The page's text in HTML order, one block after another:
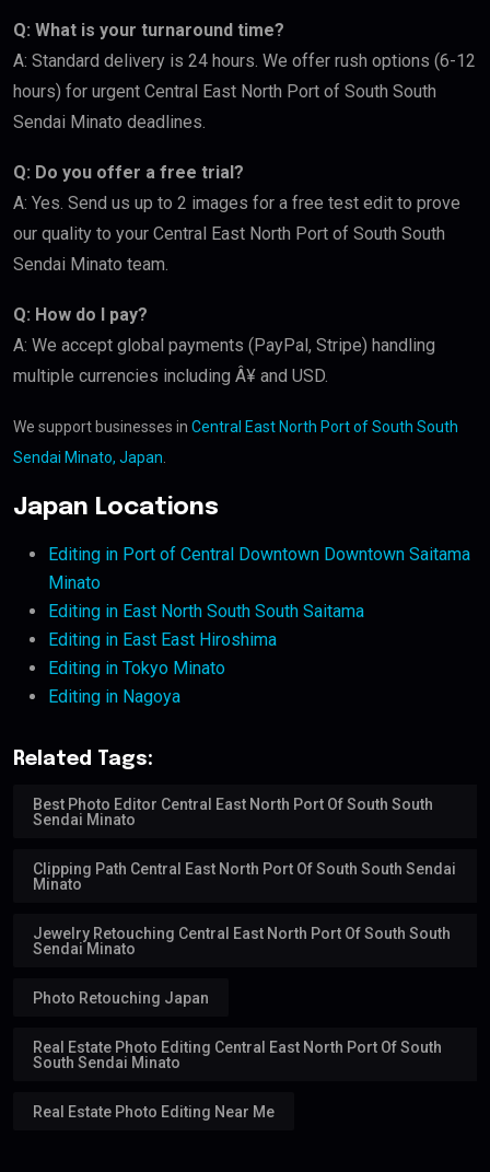
Q: What is your turnaround time?
A: Standard delivery is 24 hours. We offer rush options (6-12
hours) for urgent Central East North Port of South South
Sendai Minato deadlines.
Q: Do you offer a free trial?
A: Yes. Send us up to 2 images for a free test edit to prove
our quality to your Central East North Port of South South
Sendai Minato team.
Q: How do I pay?
A: We accept global payments (PayPal, Stripe) handling
multiple currencies including Â¥ and USD.
We support businesses in Central East North Port of South South
Sendai Minato, Japan
Japan Locations
Editing in Port of Central Downtown Downtown Saitama
Minato
Editing in East North South South Saitama
Editing in East East Hiroshima
Editing in Tokyo Minato
Editing in Nagoya
Related Tags:
Best Photo Editor Central East North Port Of South South
Sendai Minato
Clipping Path Central East North Port Of South South Sendai
Minato
Jewelry Retouching Central East North Port Of South South
Sendai Minato
Photo Retouching Japan
Real Estate Photo Editing Central East North Port Of South
South Sendai Minato
Real Estate Photo Editing Near Me